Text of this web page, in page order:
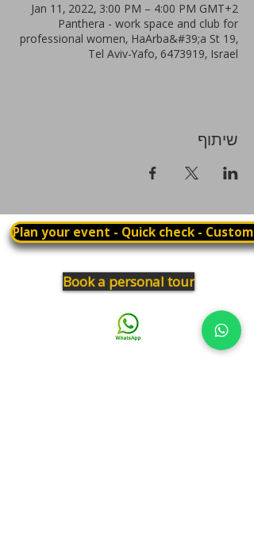
Jan 11, 2022, 3:00 PM – 4:00 PM GMT+2
Panthera - work space and club for
professional women, HaArba&#39;a St 19,
Tel Aviv-Yafo, 6473919, Israel
שיתוף
Plan your event - Quick check -
Book a personal tour